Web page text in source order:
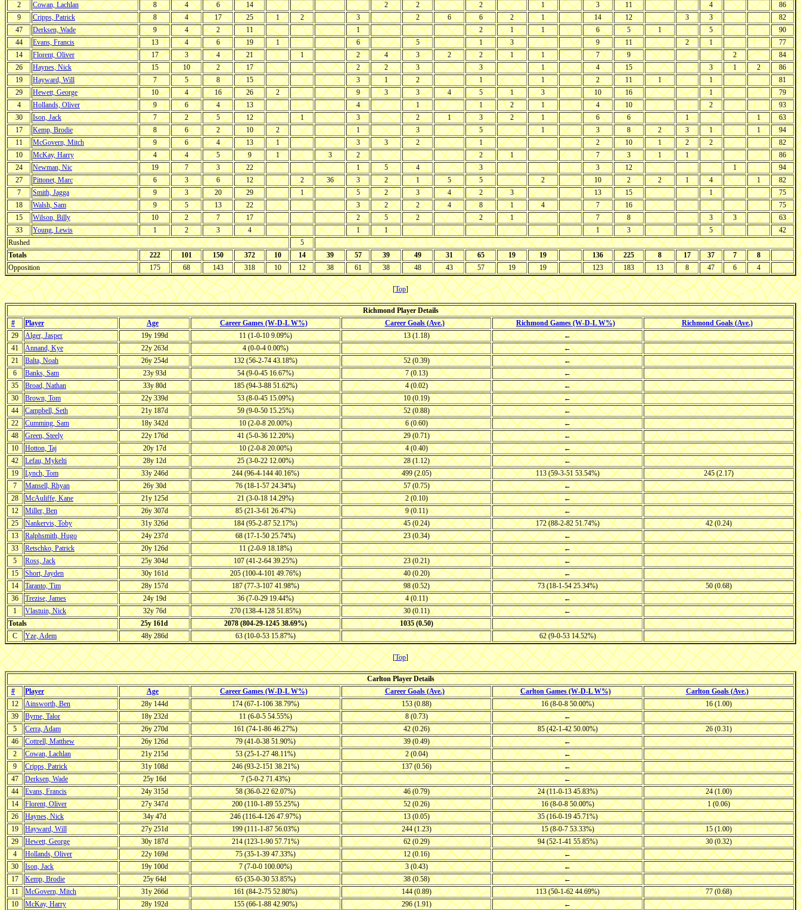
2
Cowan, Lachlan 8 4 6 14 2 2 2 1 3 11 4
86
9
Cripps, Patrick 8 4 17 25 1 2 3 2 6 6 2 1 14 12 3 3
82
47
Derksen, Wade 9 4 2 11 1 2 1 1 6 5 1 5
90
44
Evans, Francis 13 4 6 19 1 6 5 1 3 9 11 2 1
77
14
Florent, Oliver 17 3 4 21 1 2 4 3 2 2 1 1 7 9 2
84
26
Haynes, Nick 15 10 2 17 2 2 3 3 1 4 15 3 1 2
86
19
Hayward, Will 7 5 8 15 3 1 2 1 1 2 11 1 1
81
29
Hewett, George 10 4 16 26 2 9 3 3 4 5 1 3 10 16 1
79
4
Hollands, Oliver 9 6 4 13 4 1 1 2 1 4 10 2
93
30
Ison, Jack 7 2 5 12 1 3 2 1 3 2 1 6 6 1 1
63
17
Kemp, Brodie 8 6 2 10 2 1 3 5 1 3 8 2 3 1 1
94
11
McGovern, Mitch 9 6 4 13 1 3 3 2 1 2 10 1 2 2
82
10
McKay, Harry 4 4 5 9 1 3 2 2 1 7 3 1 1
86
24
Newman, Nic 19 7 3 22 1 5 4 3 3 12 1
94
27
Pittonet, Marc 6 3 6 12 2 36 3 2 1 5 5 2 10 2 2 1 4 1
82
7
Smith, Jagga 9 3 20 29 1 5 2 3 4 2 3 13 15 1
75
18
Walsh, Sam 9 5 13 22 3 2 2 4 8 1 4 7 16
75
15
Wilson, Billy 10 2 7 17 2 5 2 2 1 7 8 3 3
63
33
Young, Lewis 1 2 3 4 1 1 1 3 5
42
Rushed
5
Totals
222 101 150 372 10 14 39 57 39 49 31 65 19 19 136 225 8 17 37 7
8
Opposition
175 68 143 318 10 12 38 61 38 48 43 57 19 19 123 183 13 8 47 6 4
[Top]
Richmond Player Details
#
Player Age Career Games (W-D-L W%) Career Goals (Ave.) Richmond Games (W-D-L W%)
Richmond Goals (Ave.)
29
Alger, Jasper 19y 199d 11 (1-0-10 9.09%) 13 (1.18)
←
41
Annand, Kye 22y 263d 4 (0-0-4 0.00%)
←
21
Balta, Noah 26y 254d 132 (56-2-74 43.18%) 52 (0.39)
←
6
Banks, Sam 23y 93d 54 (9-0-45 16.67%) 7 (0.13)
←
35
Broad, Nathan 33y 80d 185 (94-3-88 51.62%) 4 (0.02)
←
30
Brown, Tom 22y 339d 53 (8-0-45 15.09%) 10 (0.19)
←
44
Campbell, Seth 21y 187d 59 (9-0-50 15.25%) 52 (0.88)
←
22
Cumming, Sam 18y 342d 10 (2-0-8 20.00%) 6 (0.60)
←
48
Green, Steely 22y 176d 41 (5-0-36 12.20%) 29 (0.71)
←
10
Hotton, Taj 20y 17d 10 (2-0-8 20.00%) 4 (0.40)
←
42
Lefau, Mykelti 28y 12d 25 (3-0-22 12.00%) 28 (1.12)
←
19
Lynch, Tom 33y 246d 244 (96-4-144 40.16%) 499 (2.05) 113 (59-3-51 53.54%)
245 (2.17)
7
Mansell, Rhyan 26y 30d 76 (18-1-57 24.34%) 57 (0.75)
←
28
McAuliffe, Kane 21y 125d 21 (3-0-18 14.29%) 2 (0.10)
←
12
Miller, Ben 26y 307d 85 (21-3-61 26.47%) 9 (0.11)
←
25
Nankervis, Toby 31y 326d 184 (95-2-87 52.17%) 45 (0.24) 172 (88-2-82 51.74%)
42 (0.24)
13
Ralphsmith, Hugo 24y 237d 68 (17-1-50 25.74%) 23 (0.34)
←
33
Retschko, Patrick 20y 126d 11 (2-0-9 18.18%)
←
5
Ross, Jack 25y 304d 107 (41-2-64 39.25%) 23 (0.21)
←
15
Short, Jayden 30y 161d 205 (100-4-101 49.76%) 40 (0.20)
←
14
Taranto, Tim 28y 157d 187 (77-3-107 41.98%) 98 (0.52) 73 (18-1-54 25.34%)
50 (0.68)
36
Trezise, James 24y 19d 36 (7-0-29 19.44%) 4 (0.11)
←
1
Vlastuin, Nick 32y 76d 270 (138-4-128 51.85%) 30 (0.11)
←
Totals
25y 161d 2078 (804-29-1245 38.69%)
1035 (0.50)
C
Yze, Adem 48y 286d 63 (10-0-53 15.87%) 62 (9-0-53 14.52%)
[Top]
Carlton Player Details
#
Player Age Career Games (W-D-L W%) Career Goals (Ave.) Carlton Games (W-D-L W%)
Carlton Goals (Ave.)
12
Ainsworth, Ben 28y 144d 174 (67-1-106 38.79%) 153 (0.88) 16 (8-0-8 50.00%)
16 (1.00)
39
Byrne, Talor 18y 232d 11 (6-0-5 54.55%) 8 (0.73)
←
5
Cerra, Adam 26y 270d 161 (74-1-86 46.27%) 42 (0.26) 85 (42-1-42 50.00%)
26 (0.31)
46
Cottrell, Matthew 26y 126d 79 (41-0-38 51.90%) 39 (0.49)
←
2
Cowan, Lachlan 21y 215d 53 (25-1-27 48.11%) 2 (0.04)
←
9
Cripps, Patrick 31y 108d 246 (93-2-151 38.21%) 137 (0.56)
←
47
Derksen, Wade 25y 16d 7 (5-0-2 71.43%)
←
44
Evans, Francis 24y 315d 58 (36-0-22 62.07%) 46 (0.79) 24 (11-0-13 45.83%)
24 (1.00)
14
Florent, Oliver 27y 347d 200 (110-1-89 55.25%) 52 (0.26) 16 (8-0-8 50.00%)
1 (0.06)
26
Haynes, Nick 34y 47d 246 (116-4-126 47.97%) 13 (0.05)
35 (16-0-19 45.71%)
19
Hayward, Will 27y 251d 199 (111-1-87 56.03%) 244 (1.23) 15 (8-0-7 53.33%)
15 (1.00)
29
Hewett, George 30y 187d 214 (123-1-90 57.71%) 62 (0.29) 94 (52-1-41 55.85%)
30 (0.32)
4
Hollands, Oliver 22y 169d 75 (35-1-39 47.33%) 12 (0.16)
←
30
Ison, Jack 19y 100d 7 (7-0-0 100.00%) 3 (0.43)
←
17
Kemp, Brodie 25y 64d 65 (35-0-30 53.85%) 38 (0.58)
←
11
McGovern, Mitch 31y 266d 161 (84-2-75 52.80%) 144 (0.89) 113 (50-1-62 44.69%)
77 (0.68)
10
McKay, Harry 28y 192d 155 (66-1-88 42.90%) 296 (1.91)
←